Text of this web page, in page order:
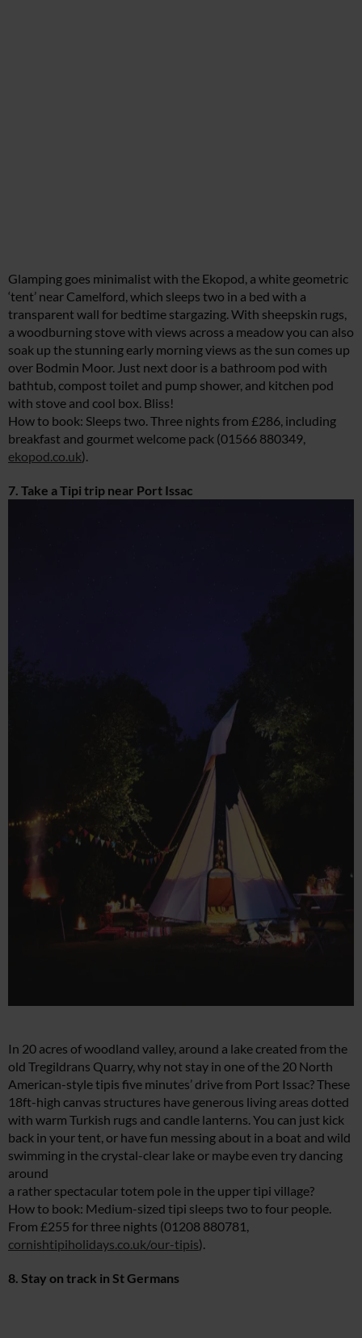
Glamping goes minimalist with the Ekopod, a white geometric
‘tent’ near Camelford, which sleeps two in a bed with a
transparent wall for bedtime stargazing. With sheepskin rugs,
a woodburning stove with views across a meadow you can also
soak up the stunning early morning views as the sun comes up
over Bodmin Moor. Just next door is a bathroom pod with
bathtub, compost toilet and pump shower, and kitchen pod
with stove and cool box. Bliss!
How to book: Sleeps two. Three nights from £286, including
breakfast and gourmet welcome pack (01566 880349,
ekopod.co.uk).
7. Take a Tipi trip near Port Issac
In 20 acres of woodland valley, around a lake created from the
old Tregildrans Quarry, why not stay in one of the 20 North
American-style tipis five minutes’ drive from Port Issac? These
18ft-high canvas structures have generous living areas dotted
with warm Turkish rugs and candle lanterns. You can just kick
back in your tent, or have fun messing about in a boat and wild
swimming in the crystal-clear lake or maybe even try dancing
around
a rather spectacular totem pole in the upper tipi village?
How to book: Medium-sized tipi sleeps two to four people.
From £255 for three nights (01208 880781,
cornishtipiholidays.co.uk/our-tipis).
8. Stay on track in St Germans